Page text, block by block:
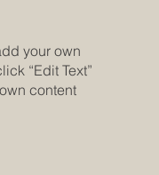
your own
“Edit Text”
content